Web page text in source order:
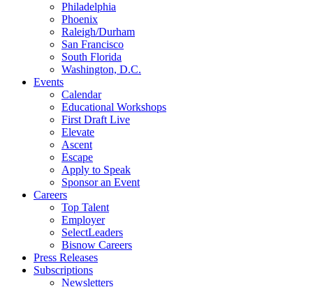
Philadelphia
Phoenix
Raleigh/Durham
San Francisco
South Florida
Washington, D.C.
Events
Calendar
Educational Workshops
First Draft Live
Elevate
Ascent
Escape
Apply to Speak
Sponsor an Event
Careers
Top Talent
Employer
SelectLeaders
Bisnow Careers
Press Releases
Subscriptions
Newsletters